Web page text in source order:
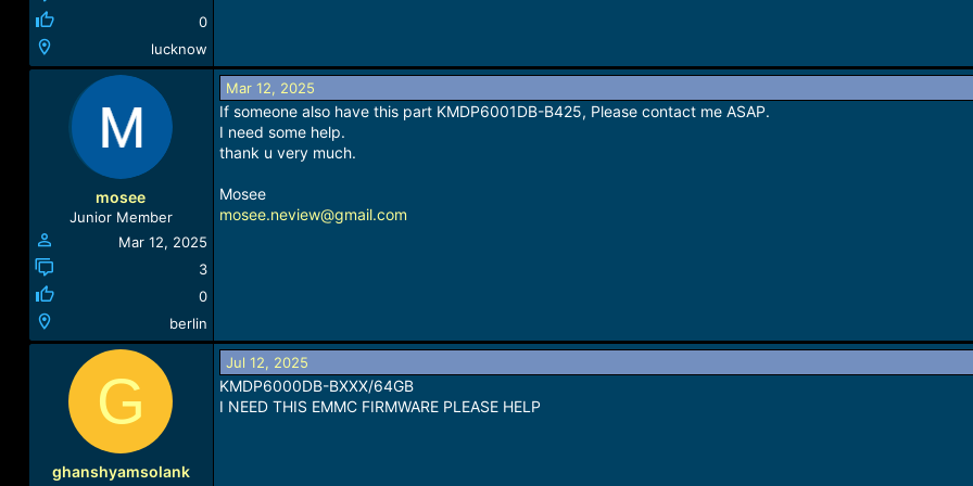
0
lucknow
mosee
Junior Member
Mar 12, 2025
3
0
berlin
Mar 12, 2025
If someone also have this part KMDP6001DB-B425, Please contact me ASAP.
I need some help.
thank u very much.
Mosee
mosee.neview@gmail.com
G
ghanshyamsolank
Jul 12, 2025
KMDP6000DB-BXXX/64GB
I NEED THIS EMMC FIRMWARE PLEASE HELP